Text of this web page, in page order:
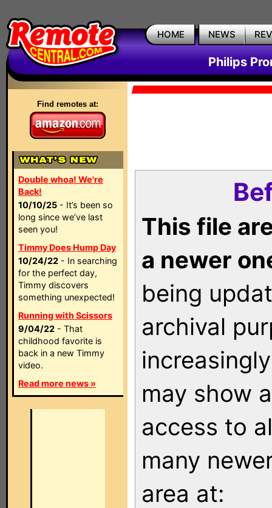
HOME NEWS
Philips
Find remotes at:
Double whoa! We're
Back!
10/10/25 - It’s been so
long since we’ve last
seen you!
Timmy Does Hump Day
10/24/22 - In searching
for the perfect day,
Timmy discovers
something unexpected!
Running with Scissors
9/04/22 - That
childhood favorite is
back in a new Timmy
video.
Read more news »
This file
a newer
being
archival
may show
access to
many
area at: